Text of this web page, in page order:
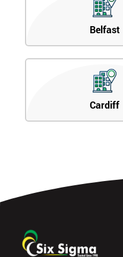
Belfast
Cardiff